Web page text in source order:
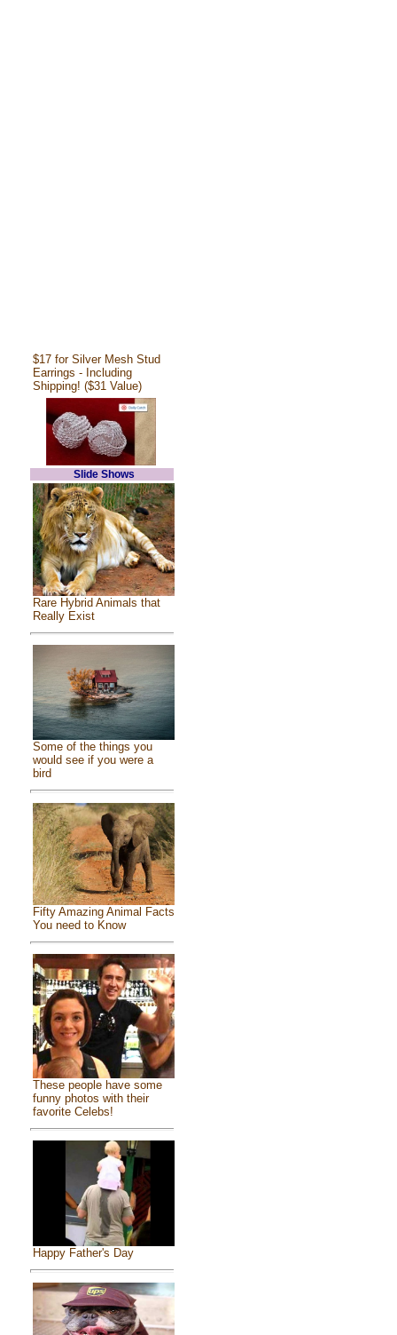
$17 for Silver Mesh Stud
Earrings - Including
Shipping! ($31 Value)
Slide Shows
Rare Hybrid Animals that
Really Exist
Some of the things you
would see if you were a
bird
Fifty Amazing Animal Facts
You need to Know
These people have some
funny photos with their
favorite Celebs!
Happy Father's Day